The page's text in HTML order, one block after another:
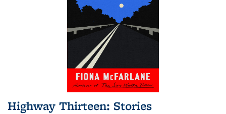
Highway Thirteen: Stories